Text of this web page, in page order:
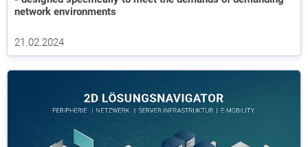
network environments
21.02.2024